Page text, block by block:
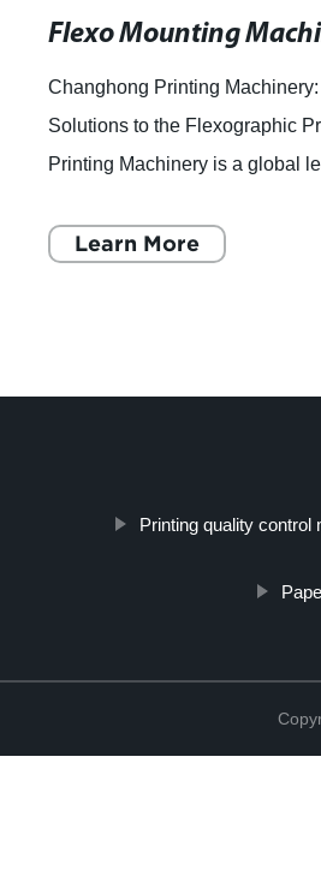
Changhong Printing
Solutions to the Flexographic
Printing Machinery is a global
Learn More
Printing quality control